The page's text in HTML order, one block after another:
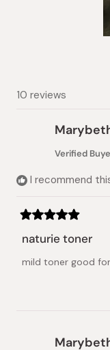
10 reviews
Verified
I recommend
5
out
5
naturie toner
mild toner good